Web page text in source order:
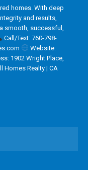
homes. With deep
and results,
smooth, successful,
Call/Text: 760-798-
Website:
1902 Wright Place,
Homes Realty | CA